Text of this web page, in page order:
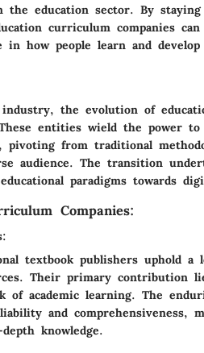
the education sector. By
curriculum companies
in how people learn and
the evolution of
entities wield the power
pivoting from traditional
audience. The transition
paradigms towards
Companies:
textbook publishers uphold a
Their primary contribution
of academic learning. The
and comprehensiveness,
knowledge.